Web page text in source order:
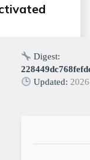
Digest:
Updated: